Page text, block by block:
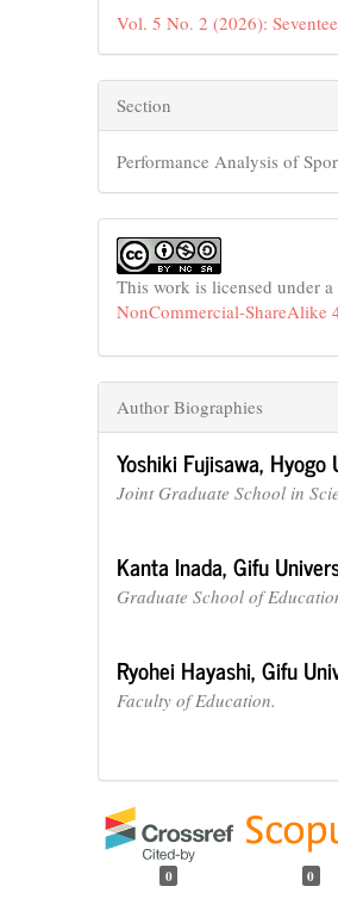
Vol. 5 No. 2 (2026):
Section
Performance Analysis of
This work is licensed under a
NonCommercial-ShareAlike
Author Biographies
Yoshiki Fujisawa, Hyogo
Joint Graduate School in
Kanta Inada,Gifu
Graduate School of
Ryohei Hayashi,Gifu
Faculty of Education.
0 0